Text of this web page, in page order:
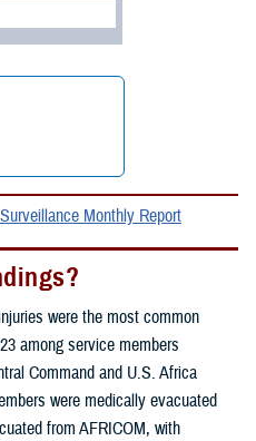
Monthly Report
were the most common
among service members
Command and U.S. Africa
were medically evacuated
from AFRICOM, with